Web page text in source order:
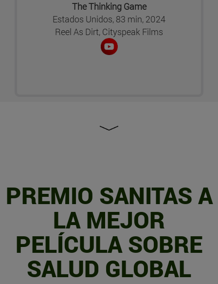
The Thinking Game
Estados Unidos, 83 min, 2024
Reel As Dirt, Cityspeak Films
PREMIO SANITAS A
LA MEJOR
PELÍCULA SOBRE
SALUD GLOBAL